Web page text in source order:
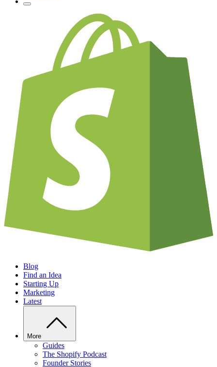
Blog
Find an Idea
Starting Up
Marketing
Latest
More
Guides
The Shopify Podcast
Founder Stories